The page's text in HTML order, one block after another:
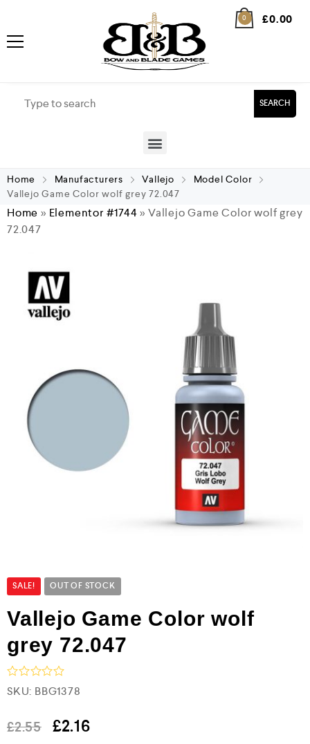
0 £0.00
SEARCH
Home Manufacturers Vallejo
Model Color
Vallejo Game Color wolf grey 72.047
Home » Elementor #1744»Vallejo Game Color wolf grey
72.047
SALE! OUT OF STOCK
Vallejo Game Color wolf
grey 72.047
R
a
e
d
SKU: BBG1378
£2.55 £2.16